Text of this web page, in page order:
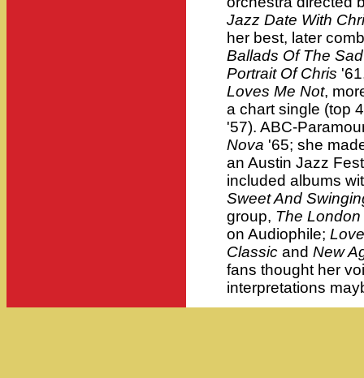
Jazz Date With
her best, later
Ballads Of The
Portrait Of Chris
Loves Me Not,
a chart single (top
'57). ABC-
Nova '65; she
an Austin Jazz
included albums
Sweet And
group, The
on Audiophile;
Classic and New
fans thought her
interpretations